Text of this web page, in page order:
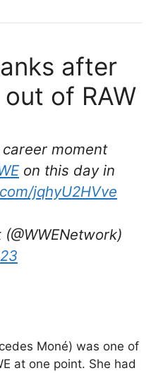
after
of RAW
moment
on this day in
jqhyU2HVve
Moné) was one of
at one point. She had